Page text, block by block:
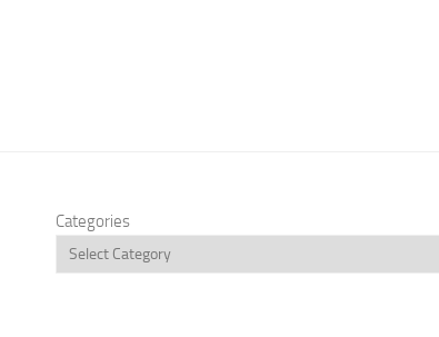
Categories